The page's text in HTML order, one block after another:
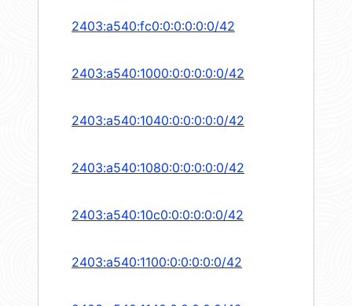
2403:a540:fc0:0:0:0:0:0/42
2403:a540:1000:0:0:0:0:0/42
2403:a540:1040:0:0:0:0:0/42
2403:a540:1080:0:0:0:0:0/42
2403:a540:10c0:0:0:0:0:0/42
2403:a540:1100:0:0:0:0:0/42